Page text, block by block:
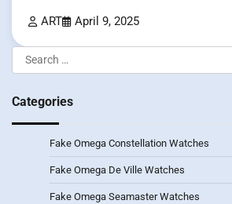
ART April 9, 2025
Search
for:
Categories
Fake Omega Constellation Watches
Fake Omega De Ville Watches
Fake Omega Seamaster Watches